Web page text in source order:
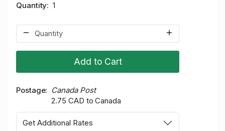
Quantity 1
Add to Cart
Postage
Canada Post
2.75 CAD to Canada
Get Additional Rates